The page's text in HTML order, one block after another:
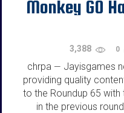
Monkey GO
3,388 0
chrpa — Jayisgames
providing quality
to the Roundup 65
in the previous